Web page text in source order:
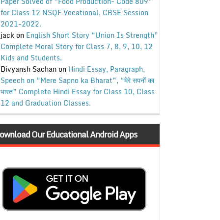
for Class 12 NSQF Vocational, CBSE Session
2021-2022.
jackon English Short Story “Union Is Strength”
Complete Moral Story for Class 7, 8, 9, 10, 12
Kids and Students.
Divyansh Sachanon Hindi Essay, Paragraph,
Speech on “Mere Sapno ka Bharat”, “मेरे सपनों का
भारत” Complete Hindi Essay for Class 10, Class
12 and Graduation Classes.
Our Educational Android Apps